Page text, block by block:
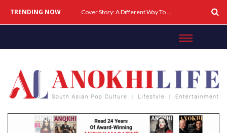
TRENDING NOW Cover Story: A Different Way To Heal: Dr. Shireen Fernandez On Combining Science, Sound & Ayurveda